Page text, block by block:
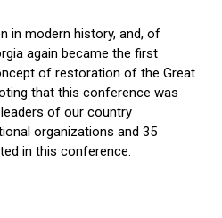
in modern history, and, of
again became the first
of restoration of the Great
that this conference was
of our country
organizations and 35
in this conference.